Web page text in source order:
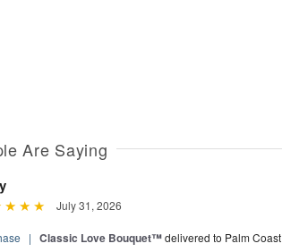
Are Saying
July 31, 2026
| Classic Love Bouquet™delivered to Palm Coast,